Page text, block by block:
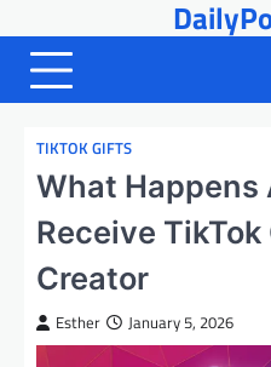
to
content
TIKTOK GIFTS
What Happens
Receive
Creator
Esther January 5, 2026